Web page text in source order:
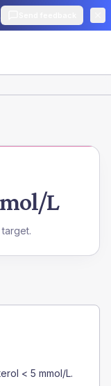
L
< 5 mmol/L.